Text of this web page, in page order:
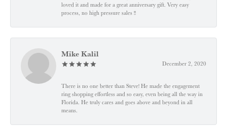
loved it and made for a great anniversary gift. Very easy
process, no high pressure sales !!
Mike Kalil
December 2, 2020
There is no one better than Steve! He made the engagement
ring shopping effortless and so easy, even being all the way in
Florida. He truly cares and goes above and beyond in all
means.